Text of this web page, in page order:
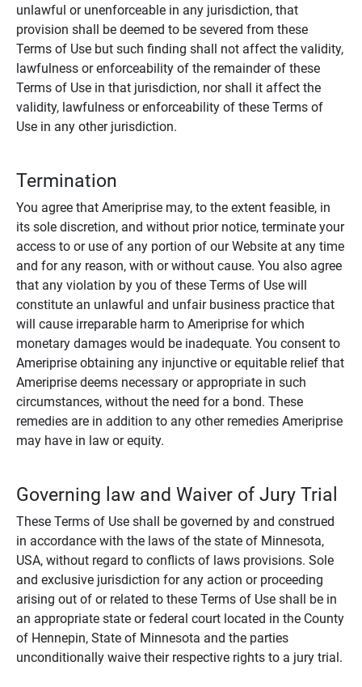
unlawful or unenforceable in any jurisdiction, that
provision shall be deemed to be severed from these
Terms of Use but such finding shall not affect the validity,
lawfulness or enforceability of the remainder of these
Terms of Use in that jurisdiction, nor shall it affect the
validity, lawfulness or enforceability of these Terms of
Use in any other jurisdiction.
Termination
You agree that Ameriprise may, to the extent feasible, in
its sole discretion, and without prior notice, terminate your
access to or use of any portion of our Website at any time
and for any reason, with or without cause. You also agree
that any violation by you of these Terms of Use will
constitute an unlawful and unfair business practice that
will cause irreparable harm to Ameriprise for which
monetary damages would be inadequate. You consent to
Ameriprise obtaining any injunctive or equitable relief that
Ameriprise deems necessary or appropriate in such
circumstances, without the need for a bond. These
remedies are in addition to any other remedies Ameriprise
may have in law or equity.
Governing law and Waiver of Jury Trial
These Terms of Use shall be governed by and construed
in accordance with the laws of the state of Minnesota,
USA, without regard to conflicts of laws provisions. Sole
and exclusive jurisdiction for any action or proceeding
arising out of or related to these Terms of Use shall be in
an appropriate state or federal court located in the County
of Hennepin, State of Minnesota and the parties
unconditionally waive their respective rights to a jury trial.